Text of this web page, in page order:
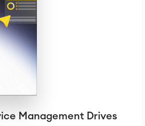
Management Drives